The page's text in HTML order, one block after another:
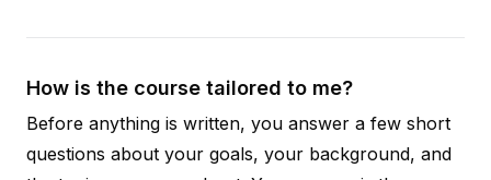
How is the course tailored to me?
Before anything is written, you answer a few short
questions about your goals, your background, and